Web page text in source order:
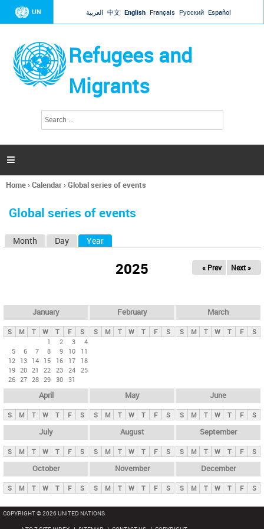
Jump to navigation
UN العربية 中文 English Français Русский Español
Refugees and
Migrants
h
a

You
here
Home›Calendar›Global series of events
Global series of events
y
t
Month Day Year
2025 « Prev Next »
January
S M T W T F
S
1
2 3
4
5
6 7 8 9 10
11
12 13 14 15 16 17
18
19 20 21 22 23 24 25
26 27 28 29 30 31
February
S M T W T F S
March
S M T W T F S
April
S M T W T F S
May
S M T W T F S
June
S M T W T F S
July
S M T W T F S
August
S M T W T F S
September
S M T W T F S
October
S M T W T F S
November
S M T W T F S
December
S M T W T F S
COPYRIGHT © 2026 UNITED NATIONS